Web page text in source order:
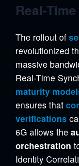
Real-
The rollout of
revolutionized
massive
Real-Time
maturity
ensures that
verifications
6G allows the
orchestration
Identity